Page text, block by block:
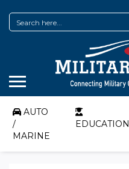
AUTO
/
MARINE
EDUCATION